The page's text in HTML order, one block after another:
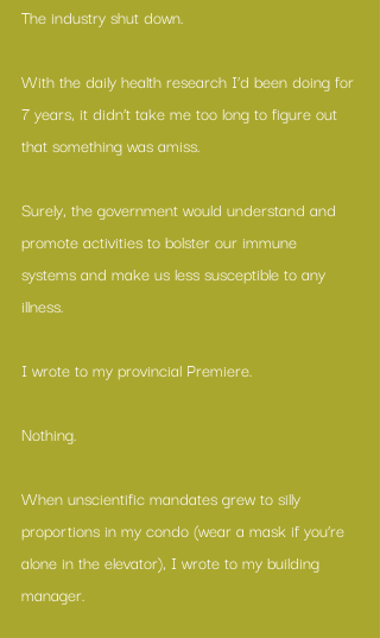
The industry shut down.
With the daily health research I’d been doing for
7 years, it didn’t take me too long to figure out
that something was amiss.
Surely, the government would understand and
promote activities to bolster our immune
systems and make us less susceptible to any
illness.
I wrote to my provincial Premiere.
Nothing.
When unscientific mandates grew to silly
proportions in my condo (wear a mask if you’re
alone in the elevator), I wrote to my building
manager.